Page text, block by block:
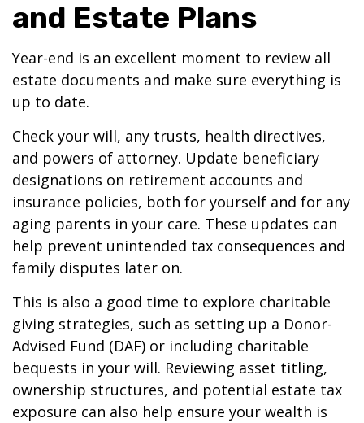
and Estate Plans
Year-end is an excellent moment to review all
estate documents and make sure everything is
up to date.
Check your will, any trusts, health directives,
and powers of attorney. Update beneficiary
designations on retirement accounts and
insurance policies, both for yourself and for any
aging parents in your care. These updates can
help prevent unintended tax consequences and
family disputes later on.
This is also a good time to explore charitable
giving strategies, such as setting up a Donor-
Advised Fund (DAF) or including charitable
bequests in your will. Reviewing asset titling,
ownership structures, and potential estate tax
exposure can also help ensure your wealth is